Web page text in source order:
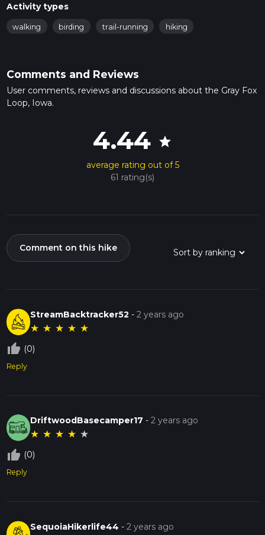
Activity types
walking birding trail-running hiking
Comments and Reviews
User comments, reviews and discussions about the Gray Fox
Loop, Iowa.
4.44 star
average rating out of 5
61 rating(s)
Comment on this hike
StreamBacktracker52 -2 years ago
★ ★ ★ ★ ★
thumb_up_off_alt (0)
Reply
DriftwoodBasecamper17 -2 years ago
★ ★ ★ ★ ★
thumb_up_off_alt (0)
Reply
SequoiaHikerlife44 -2 years ago